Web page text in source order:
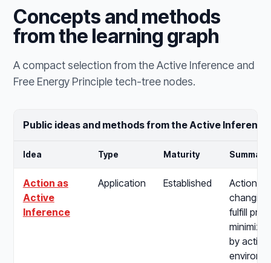
Concepts and methods
from the learning graph
A compact selection from the Active Inference and
Free Energy Principle tech-tree nodes.
Public ideas and methods from the Active
Idea Type Maturity Summary
Action as
Active
Inference
Application Established
Action
fulfill
by